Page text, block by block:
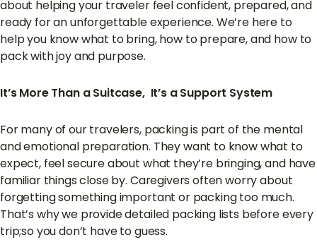
about helping your traveler feel confident, prepared, and
ready for an unforgettable experience. We’re here to
help you know what to bring, how to prepare, and how to
pack with joy and purpose.
It’s More Than a Suitcase, It’s a Support System
For many of our travelers, packing is part of the mental
and emotional preparation. They want to know what to
expect, feel secure about what they’re bringing, and have
familiar things close by. Caregivers often worry about
forgetting something important or packing too much.
That’s why we provide detailed packing lists before every
trip;so you don’t have to guess.